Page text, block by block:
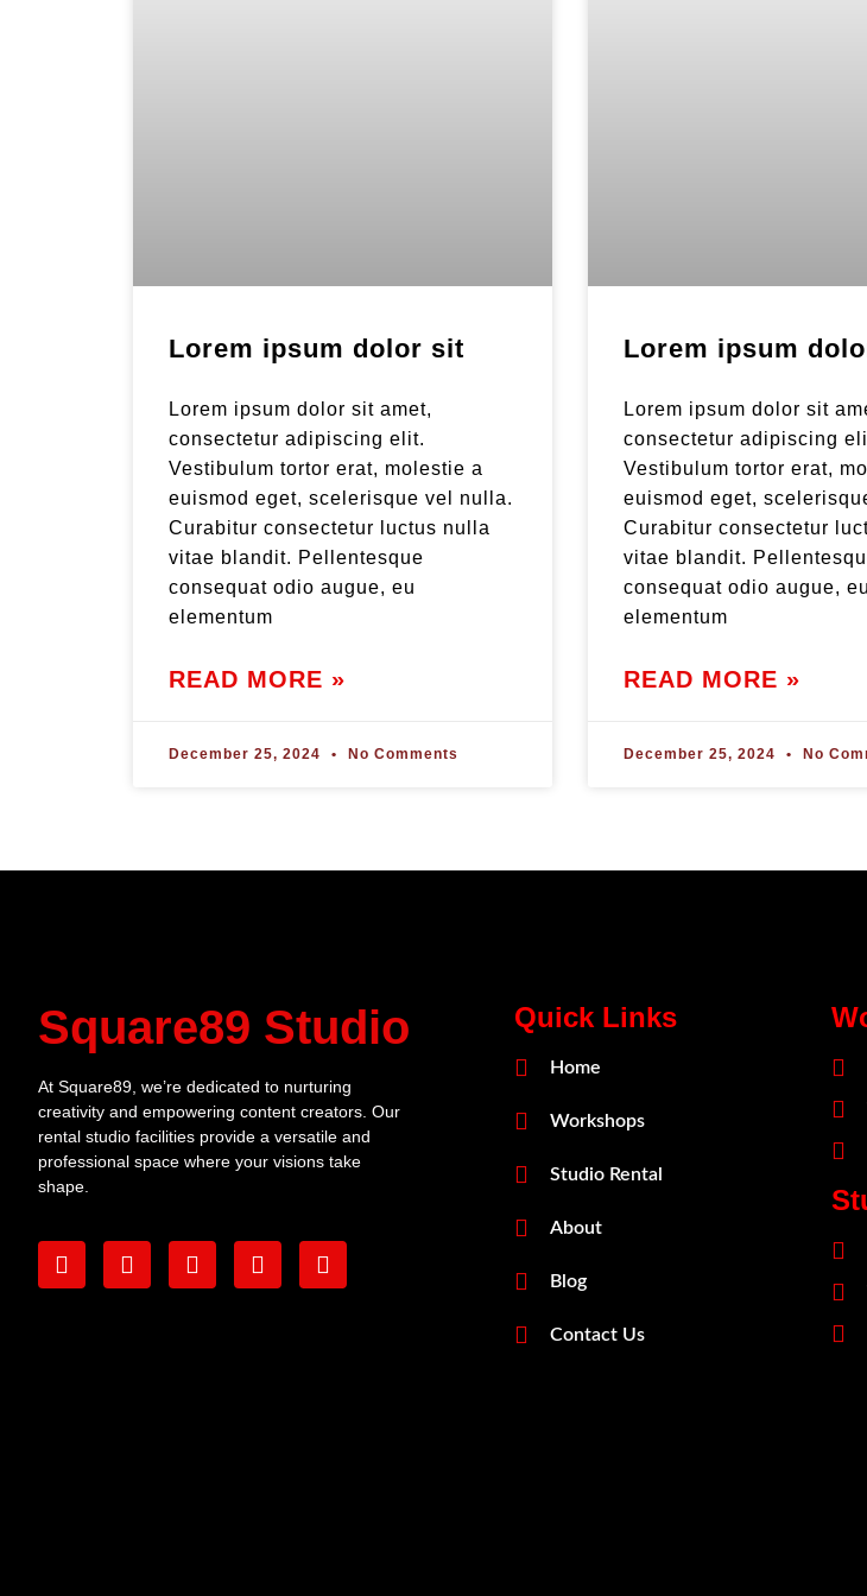
Lorem ipsum dolor sit
Lorem ipsum dolor sit amet,
consectetur adipiscing elit.
Vestibulum tortor erat, molestie a
euismod eget, scelerisque vel nulla.
Curabitur consectetur luctus nulla
vitae blandit. Pellentesque
consequat odio augue, eu
elementum
READ MORE »
December 25, 2024 No Comments
Lorem ipsum
Lorem ipsum dolor sit
consectetur adipiscing
Vestibulum tortor erat,
euismod eget,
Curabitur consectetur
vitae blandit.
consequat odio augue, eu
elementum
READ MORE »
December 25, 2024 No
Square89 Studio
At Square89, we’re dedicated to nurturing
creativity and empowering content creators. Our
rental studio facilities provide a versatile and
professional space where your visions take
shape.
Quick Links
Home
Workshops
Studio Rental
About
Blog
Contact Us